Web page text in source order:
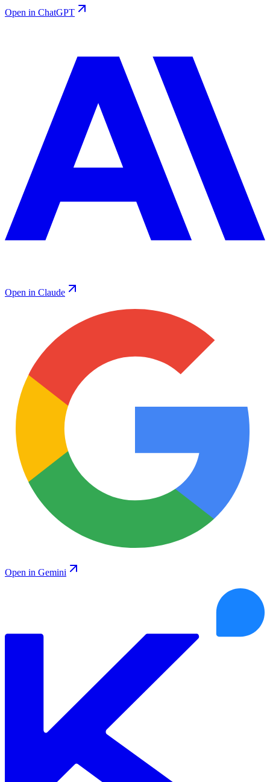
Open in ChatGPT
Open in Claude
Open in Gemini